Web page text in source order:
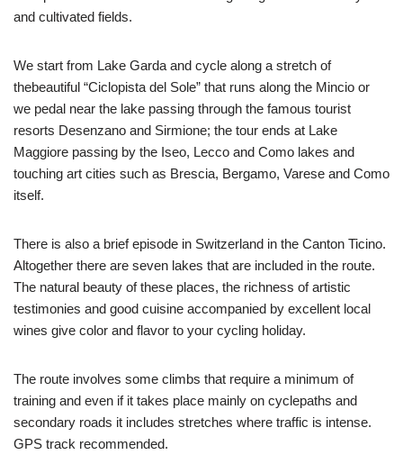
and cultivated fields.
We start from Lake Garda and cycle along a stretch of
thebeautiful “Ciclopista del Sole” that runs along the Mincio or
we pedal near the lake passing through the famous tourist
resorts Desenzano and Sirmione; the tour ends at Lake
Maggiore passing by the Iseo, Lecco and Como lakes and
touching art cities such as Brescia, Bergamo, Varese and Como
itself.
There is also a brief episode in Switzerland in the Canton Ticino.
Altogether there are seven lakes that are included in the route.
The natural beauty of these places, the richness of artistic
testimonies and good cuisine accompanied by excellent local
wines give color and flavor to your cycling holiday.
The route involves some climbs that require a minimum of
training and even if it takes place mainly on cyclepaths and
secondary roads it includes stretches where traffic is intense.
GPS track recommended.